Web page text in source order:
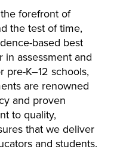
forefront of
the test of time,
based best
in assessment and
pre-K–12 schools,
are renowned
and proven
to quality,
that we deliver
and students.